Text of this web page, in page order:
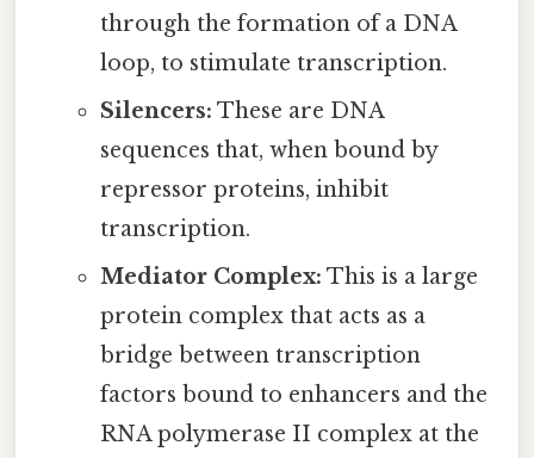
through the formation of a DNA
loop, to stimulate transcription.
Silencers: These are DNA
sequences that, when bound by
repressor proteins, inhibit
transcription.
Mediator Complex: This is a large
protein complex that acts as a
bridge between transcription
factors bound to enhancers and the
RNA polymerase II complex at the